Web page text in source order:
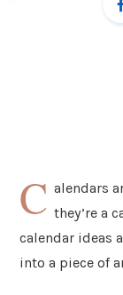
C alendars
they’re a
calendar ideas
into a piece of